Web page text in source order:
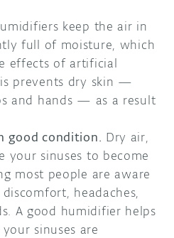
keep the air in
full of moisture, which
effects of artificial
prevents dry skin —
and hands — as a result
good condition. Dry air,
your sinuses to become
most people are aware
headaches,
A good humidifier helps
sinuses are